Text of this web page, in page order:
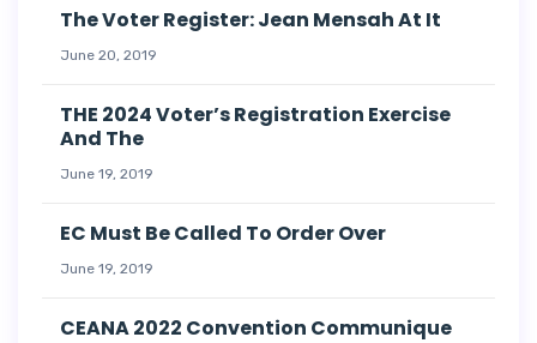
The Voter Register: Jean Mensah At It
June 20, 2019
THE 2024 Voter’s Registration Exercise
And The
June 19, 2019
EC Must Be Called To Order Over
June 19, 2019
CEANA 2022 Convention Communique